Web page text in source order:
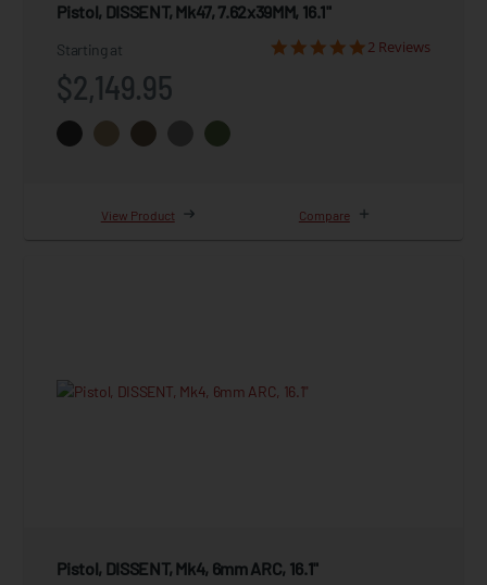
Pistol, DISSENT, Mk47, 7.62x39MM, 16.1"
Starting at
$2,149.95
2 Reviews
View Product Compare
Pistol, DISSENT, Mk4, 6mm ARC, 16.1"